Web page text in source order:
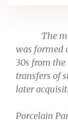
The
was formed
30s from
transfers of
later
Porcelain